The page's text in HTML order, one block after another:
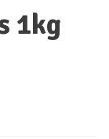
1kg